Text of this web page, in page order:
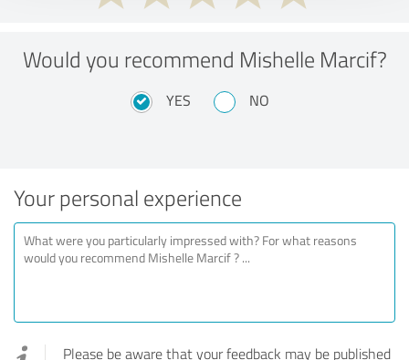
Would you recommend Mishelle Marcif?
YES NO
Your personal experience
Please be aware that your feedback may be published